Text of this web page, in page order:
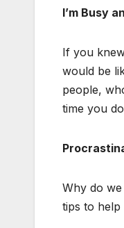
I’m Busy
If you
would be
people,
time you
Why do
tips to